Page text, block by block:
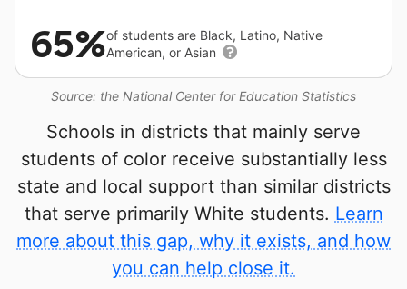
Source: the National Center for Education Statistics
65%of students are Black, Latino, Native
American, or Asian
Schools in districts that mainly serve
students of color receive substantially less
state and local support than similar districts
that serve primarily White students. Learn
more about this gap, why it exists, and how
you can help close it.